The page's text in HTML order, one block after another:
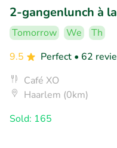
2-gangenlunch à
Tomorrow We
Th
9.5
Perfect • 62
Café XO
Haarlem (0km)
Sold: 165